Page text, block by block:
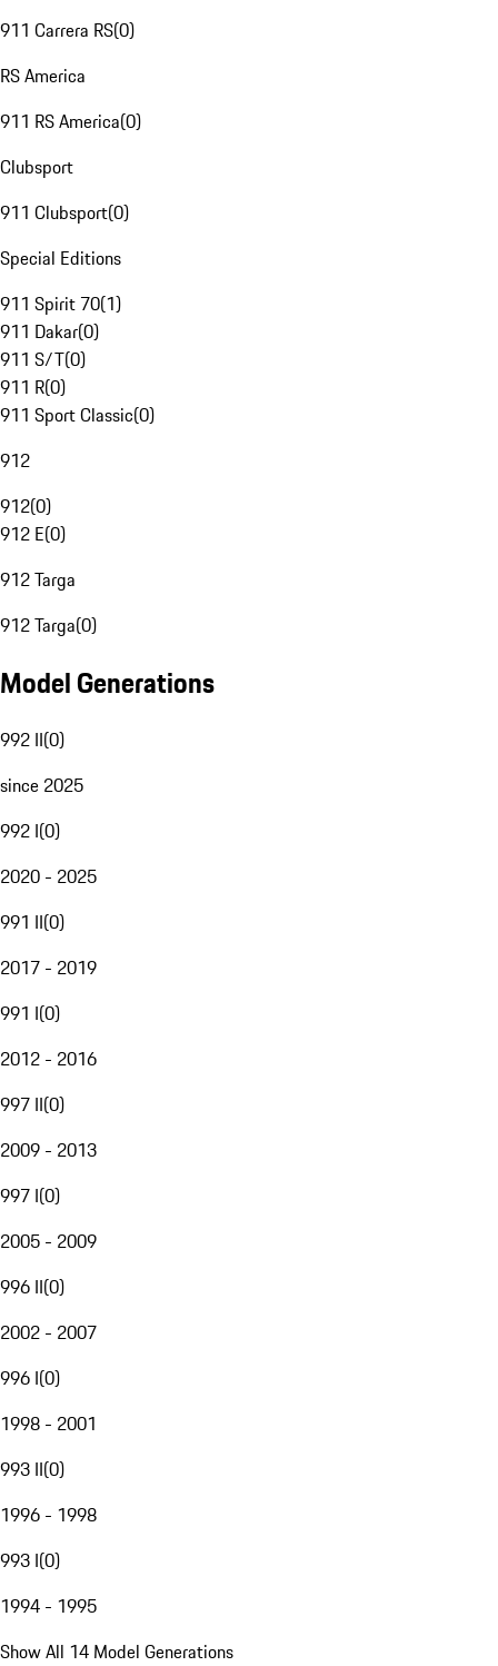
911 Carrera RS(0)
RS America
911 RS America(0)
Clubsport
911 Clubsport(0)
Special Editions
911 Spirit 70(1)
911 Dakar(0)
911 S/T(0)
911 R(0)
911 Sport Classic(0)
912
912(0)
912 E(0)
912 Targa
912 Targa(0)
Model Generations
992 II(0)
since 2025
992 I(0)
2020 - 2025
991 II(0)
2017 - 2019
991 I(0)
2012 - 2016
997 II(0)
2009 - 2013
997 I(0)
2005 - 2009
996 II(0)
2002 - 2007
996 I(0)
1998 - 2001
993 II(0)
1996 - 1998
993 I(0)
1994 - 1995
Show All 14 Model Generations